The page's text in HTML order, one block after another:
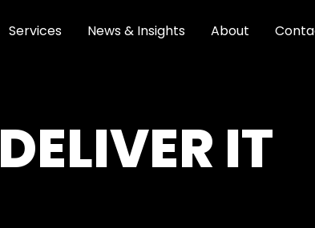
Services News & Insights About
DELIVER IT